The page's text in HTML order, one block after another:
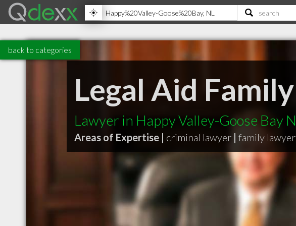
back to categories
Legal Aid
Lawyer in Happy Valley-Goose Bay
Areas of Expertise | criminal lawyer | family lawyer